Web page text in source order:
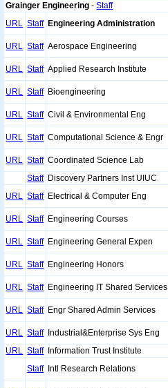
Grainger Engineering -Staff
URL Staff Engineering Administration
URL Staff Aerospace Engineering
URL Staff Applied Research Institute
URL Staff Bioengineering
URL Staff Civil & Environmental Eng
URL Staff Computational Science & Engr
URL Staff Coordinated Science Lab
Staff Discovery Partners Inst UIUC
URL Staff Electrical & Computer Eng
URL Staff Engineering Courses
URL Staff Engineering General Expen
URL Staff Engineering Honors
URL Staff Engineering IT Shared Services
URL Staff Engr Shared Admin Services
URL Staff Industrial&Enterprise Sys Eng
URL Staff Information Trust Institute
Staff
Intl Research Relations